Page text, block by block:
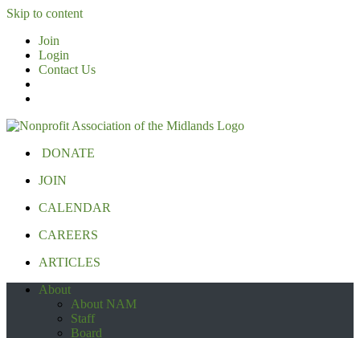
Skip to content
Join
Login
Contact Us
DONATE
JOIN
CALENDAR
CAREERS
ARTICLES
About
About NAM
Staff
Board